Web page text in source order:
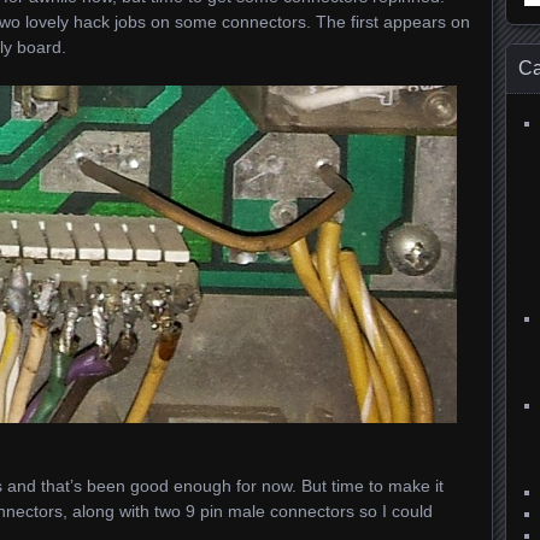
lovely hack jobs on some connectors. The first appears on
board.
that’s been good enough for now. But time to make it
along with two 9 pin male connectors so I could